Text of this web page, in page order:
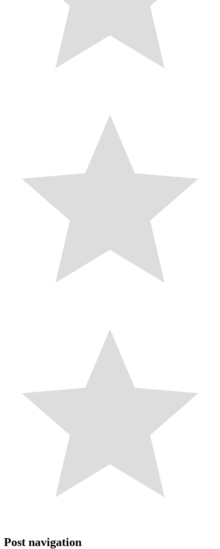
Post navigation